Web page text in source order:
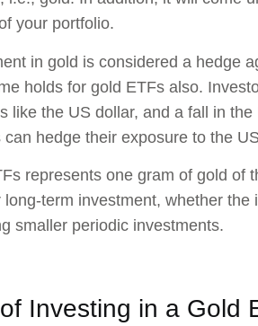
your portfolio.
in gold is considered a hedge
holds for gold ETFs also.
like the US dollar, and a fall in
hedge their exposure to the
represents one gram of gold of
term investment, whether
smaller periodic investments.
Investing in a Gold